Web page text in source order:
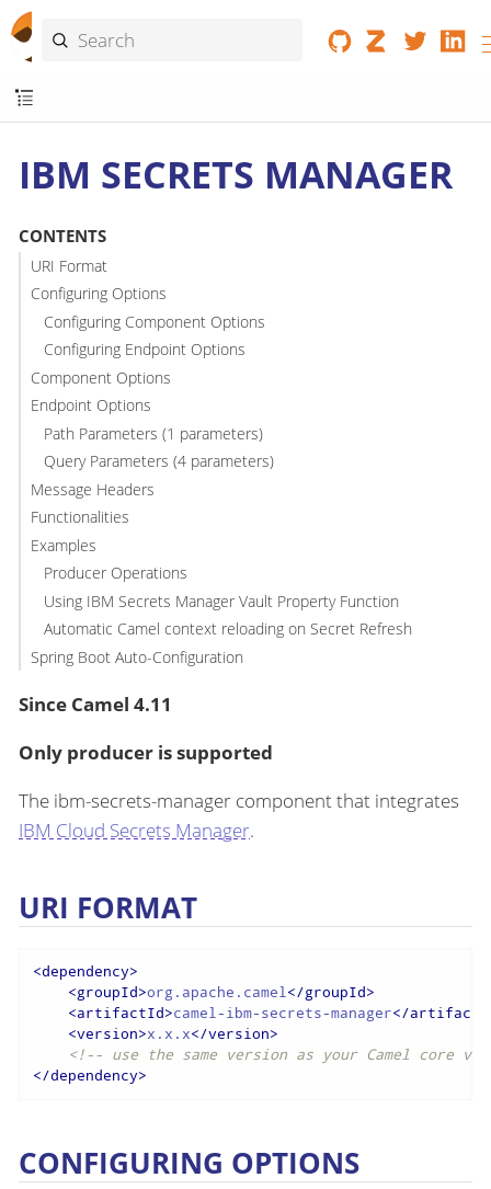
IBM SECRETS MANAGER
CONTENTS
URI Format
Configuring Options
Configuring Component Options
Configuring Endpoint Options
Component Options
Endpoint Options
Path Parameters (1 parameters)
Query Parameters (4 parameters)
Message Headers
Functionalities
Examples
Producer Operations
Using IBM Secrets Manager Vault Property Function
Automatic Camel context reloading on Secret Refresh
Spring Boot Auto-Configuration
Since Camel 4.11
Only producer is supported
The ibm-secrets-manager component that integrates
IBM Cloud Secrets Manager.
URI FORMAT
<dependency>
<groupId>org.apache.camel</groupId>
<artifactId>camel-ibm-secrets-manager</
<version>x.x.x</version>
<!-- use the same version as your Camel core
</dependency>
CONFIGURING OPTIONS